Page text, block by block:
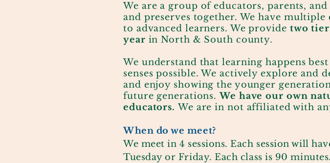
We are a group of educators, parents,
and preserves together. We have
to advanced learners. We provide two
year in North & South county.
We understand that learning happens
senses possible. We actively explore and
and enjoy showing the younger
future generations.We have our own
educators.We are in not affiliated with
When do we meet?
We meet in 4 sessions. Each session will
Tuesday or Friday. Each class is 90